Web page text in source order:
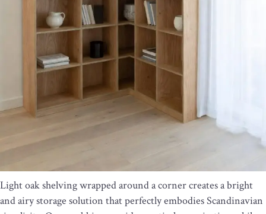
Light oak shelving wrapped around a corner creates a bright
and airy storage solution that perfectly embodies Scandinavian